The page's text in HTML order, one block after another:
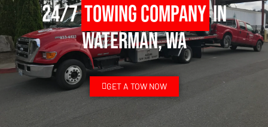
24/7Towing Companyin
Waterman, WA
GET A TOW NOW